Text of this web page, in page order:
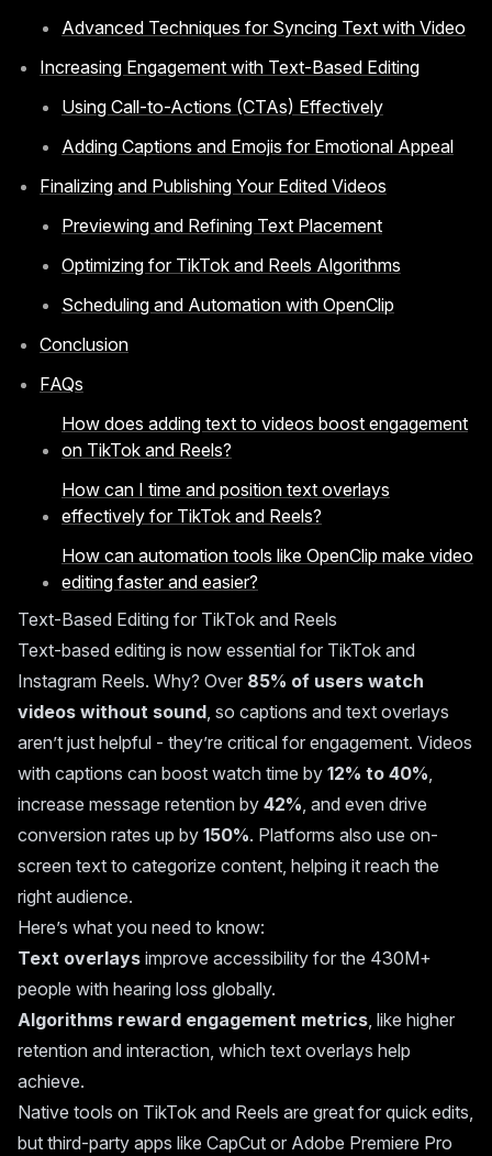
Advanced Techniques for Syncing Text with Video
Increasing Engagement with Text-Based Editing
Using Call-to-Actions (CTAs) Effectively
Adding Captions and Emojis for Emotional Appeal
Finalizing and Publishing Your Edited Videos
Previewing and Refining Text Placement
Optimizing for TikTok and Reels Algorithms
Scheduling and Automation with OpenClip
Conclusion
FAQs
How does adding text to videos boost engagement
on TikTok and Reels?
How can I time and position text overlays
effectively for TikTok and Reels?
How can automation tools like OpenClip make video
editing faster and easier?
Text-Based Editing for TikTok and Reels
Text-based editing is now essential for TikTok and
Instagram Reels. Why? Over 85% of users watch
videos without sound, so captions and text overlays
aren’t just helpful - they’re critical for engagement. Videos
with captions can boost watch time by 12% to 40%,
increase message retention by 42%, and even drive
conversion rates up by 150%. Platforms also use on-
screen text to categorize content, helping it reach the
right audience.
Here’s what you need to know:
Text overlays improve accessibility for the 430M+
people with hearing loss globally.
Algorithms reward engagement metrics, like higher
retention and interaction, which text overlays help
achieve.
Native tools on TikTok and Reels are great for quick edits,
but third-party apps like CapCut or Adobe Premiere Pro